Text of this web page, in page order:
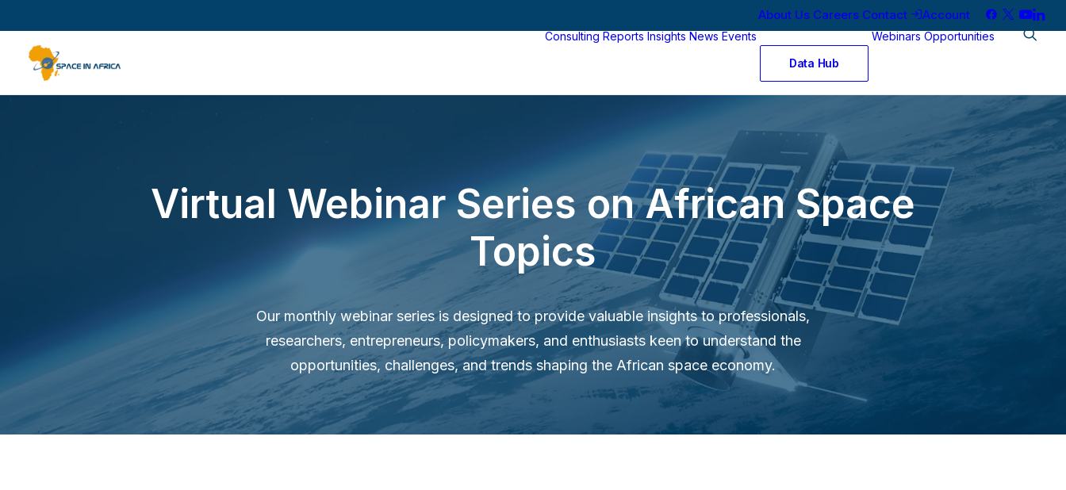
About Us Careers Contact Account
Consulting Reports Insights News Events
Data Hub
Webinars Opportunities
Virtual Webinar Series on African Space
Topics
Our monthly webinar series is designed to provide valuable insights to professionals,
researchers, entrepreneurs, policymakers, and enthusiasts keen to understand the
opportunities, challenges, and trends shaping the African space economy.